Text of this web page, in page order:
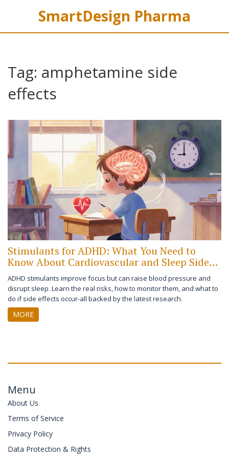
SmartDesign Pharma
Tag: amphetamine side
effects
Stimulants for ADHD: What You Need to
Know About Cardiovascular and Sleep Side
Effects
ADHD stimulants improve focus but can raise blood pressure and
disrupt sleep. Learn the real risks, how to monitor them, and what to
do if side effects occur-all backed by the latest research.
MORE
Menu
About Us
Terms of Service
Privacy Policy
Data Protection & Rights